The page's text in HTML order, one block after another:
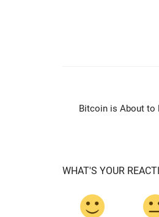
Bitcoin is About to
WHAT'S YOUR
news.bitcoin